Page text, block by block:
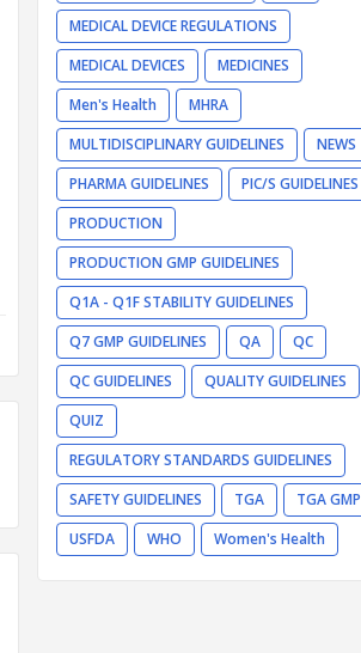
MEDICAL DEVICE REGULATIONS
MEDICAL DEVICES
MEDICINES
Men's Health
MHRA
MULTIDISCIPLINARY GUIDELINES
NEWS
PHARMA GUIDELINES
PIC/S GUIDELINES
PRODUCTION
PRODUCTION GMP GUIDELINES
Q1A - Q1F STABILITY GUIDELINES
Q7 GMP GUIDELINES
QA
QC
QC GUIDELINES
QUALITY GUIDELINES
QUIZ
REGULATORY STANDARDS GUIDELINES
SAFETY GUIDELINES
TGA
TGA GMP
USFDA
WHO Women's Health